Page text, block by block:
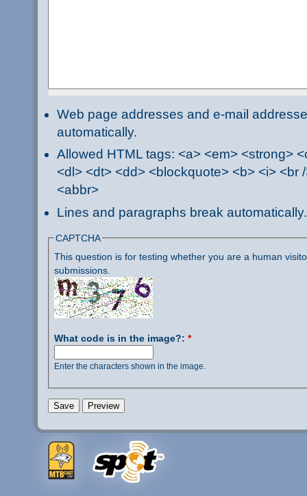
Web page addresses and e-mail
automatically.
Allowed HTML tags: <a> <em> <strong>
<dl> <dt> <dd> <blockquote> <b> <i> <br
<abbr>
Lines and paragraphs break automatically.
CAPTCHA
This question is for testing whether you are a human
submissions.
What code is in the image?: *
Enter the characters shown in the image.